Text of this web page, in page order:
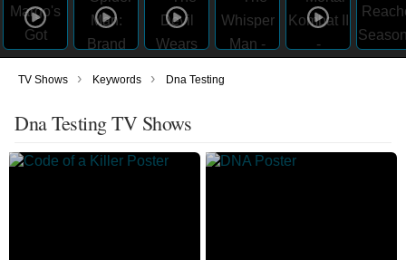
TV Shows › Keywords › Dna Testing
Dna Testing TV Shows